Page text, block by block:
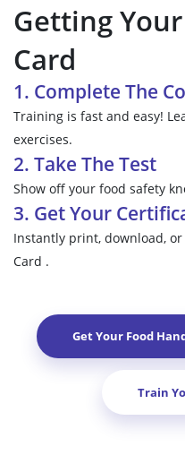
Getting
Card
1. Complete The
Training is fast and easy!
exercises.
2. Take The Test
Show off your food safety
3. Get Your
Instantly print, download,
Card .
Get Your Food
Train